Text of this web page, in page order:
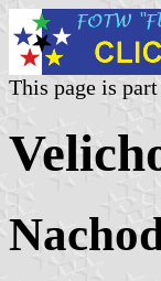
This page is